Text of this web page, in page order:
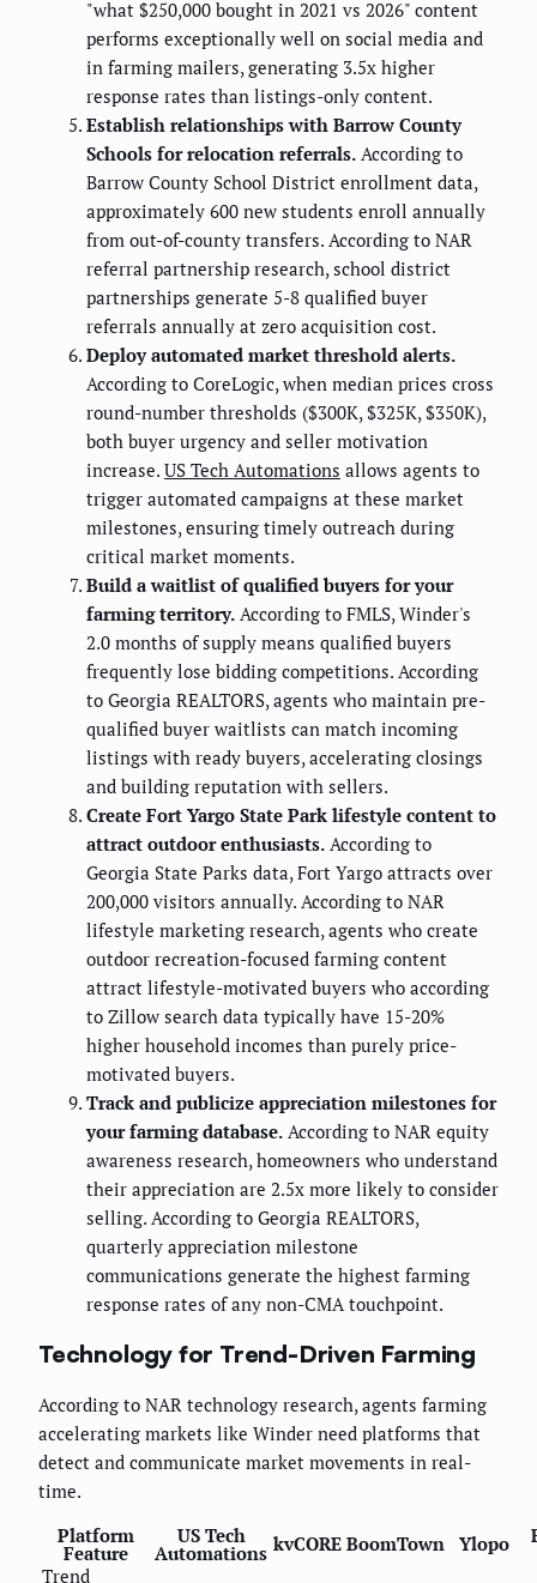
"what $250,000 bought in 2021 vs 2026" content
performs exceptionally well on social media and
in farming mailers, generating 3.5x higher
response rates than listings-only content.
Establish relationships with Barrow County
Schools for relocation referrals. According to
Barrow County School District enrollment data,
approximately 600 new students enroll annually
from out-of-county transfers. According to NAR
referral partnership research, school district
partnerships generate 5-8 qualified buyer
referrals annually at zero acquisition cost.
Deploy automated market threshold alerts.
According to CoreLogic, when median prices cross
round-number thresholds ($300K, $325K, $350K),
both buyer urgency and seller motivation
increase. US Tech Automations allows agents to
trigger automated campaigns at these market
milestones, ensuring timely outreach during
critical market moments.
Build a waitlist of qualified buyers for your
farming territory. According to FMLS, Winder's
2.0 months of supply means qualified buyers
frequently lose bidding competitions. According
to Georgia REALTORS, agents who maintain pre-
qualified buyer waitlists can match incoming
listings with ready buyers, accelerating closings
and building reputation with sellers.
Create Fort Yargo State Park lifestyle content to
attract outdoor enthusiasts. According to
Georgia State Parks data, Fort Yargo attracts over
200,000 visitors annually. According to NAR
lifestyle marketing research, agents who create
outdoor recreation-focused farming content
attract lifestyle-motivated buyers who according
to Zillow search data typically have 15-20%
higher household incomes than purely price-
motivated buyers.
Track and publicize appreciation milestones for
your farming database. According to NAR equity
awareness research, homeowners who understand
their appreciation are 2.5x more likely to consider
selling. According to Georgia REALTORS,
quarterly appreciation milestone
communications generate the highest farming
response rates of any non-CMA touchpoint.
Technology for Trend-Driven Farming
According to NAR technology research, agents farming
accelerating markets like Winder need platforms that
detect and communicate market movements in real-
time.
Platform
Feature
US Tech
Automations kvCORE BoomTown Ylopo
Trend